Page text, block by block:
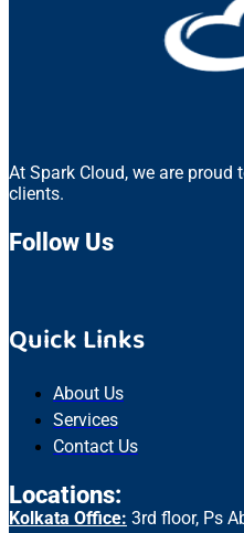
At Spark Cloud, we are
clients.
Follow Us
Quick Links
About Us
Services
Contact Us
Locations:
Kolkata Office: 3rd floor, Ps